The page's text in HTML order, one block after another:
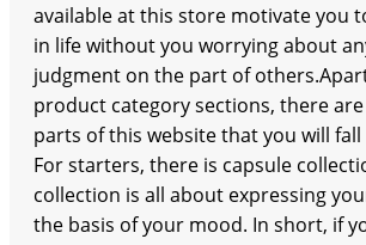
available at this store motivate you
in life without you worrying about
judgment on the part of
product category sections, there
parts of this website that you will fall
For starters, there is capsule
collection is all about expressing
the basis of your mood. In short, if